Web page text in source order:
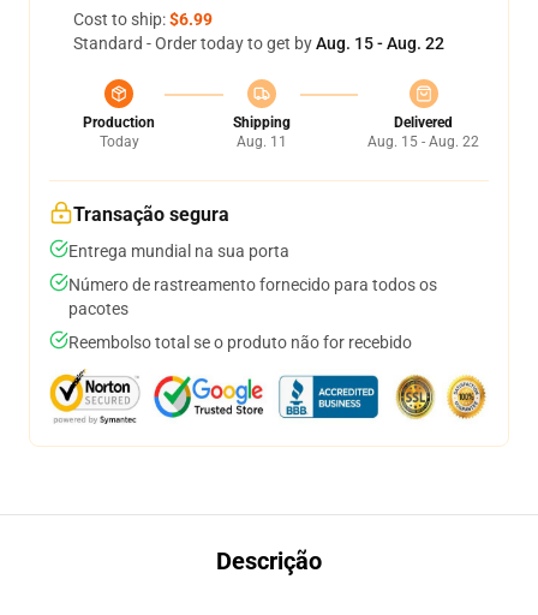
Cost to ship:$6.99
Standard - Order today to get byAug. 15 - Aug. 22
Production
Today
Shipping
Aug. 11
Delivered
Aug. 15 - Aug. 22
Transação segura
Entrega mundial na sua porta
Número de rastreamento fornecido para todos os
pacotes
Reembolso total se o produto não for recebido
Descrição